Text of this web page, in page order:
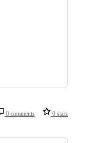
0 comments 0 stars